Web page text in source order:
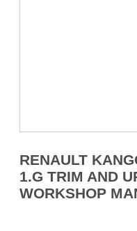
RENAULT
1.G TRIM AND
WORKSHOP